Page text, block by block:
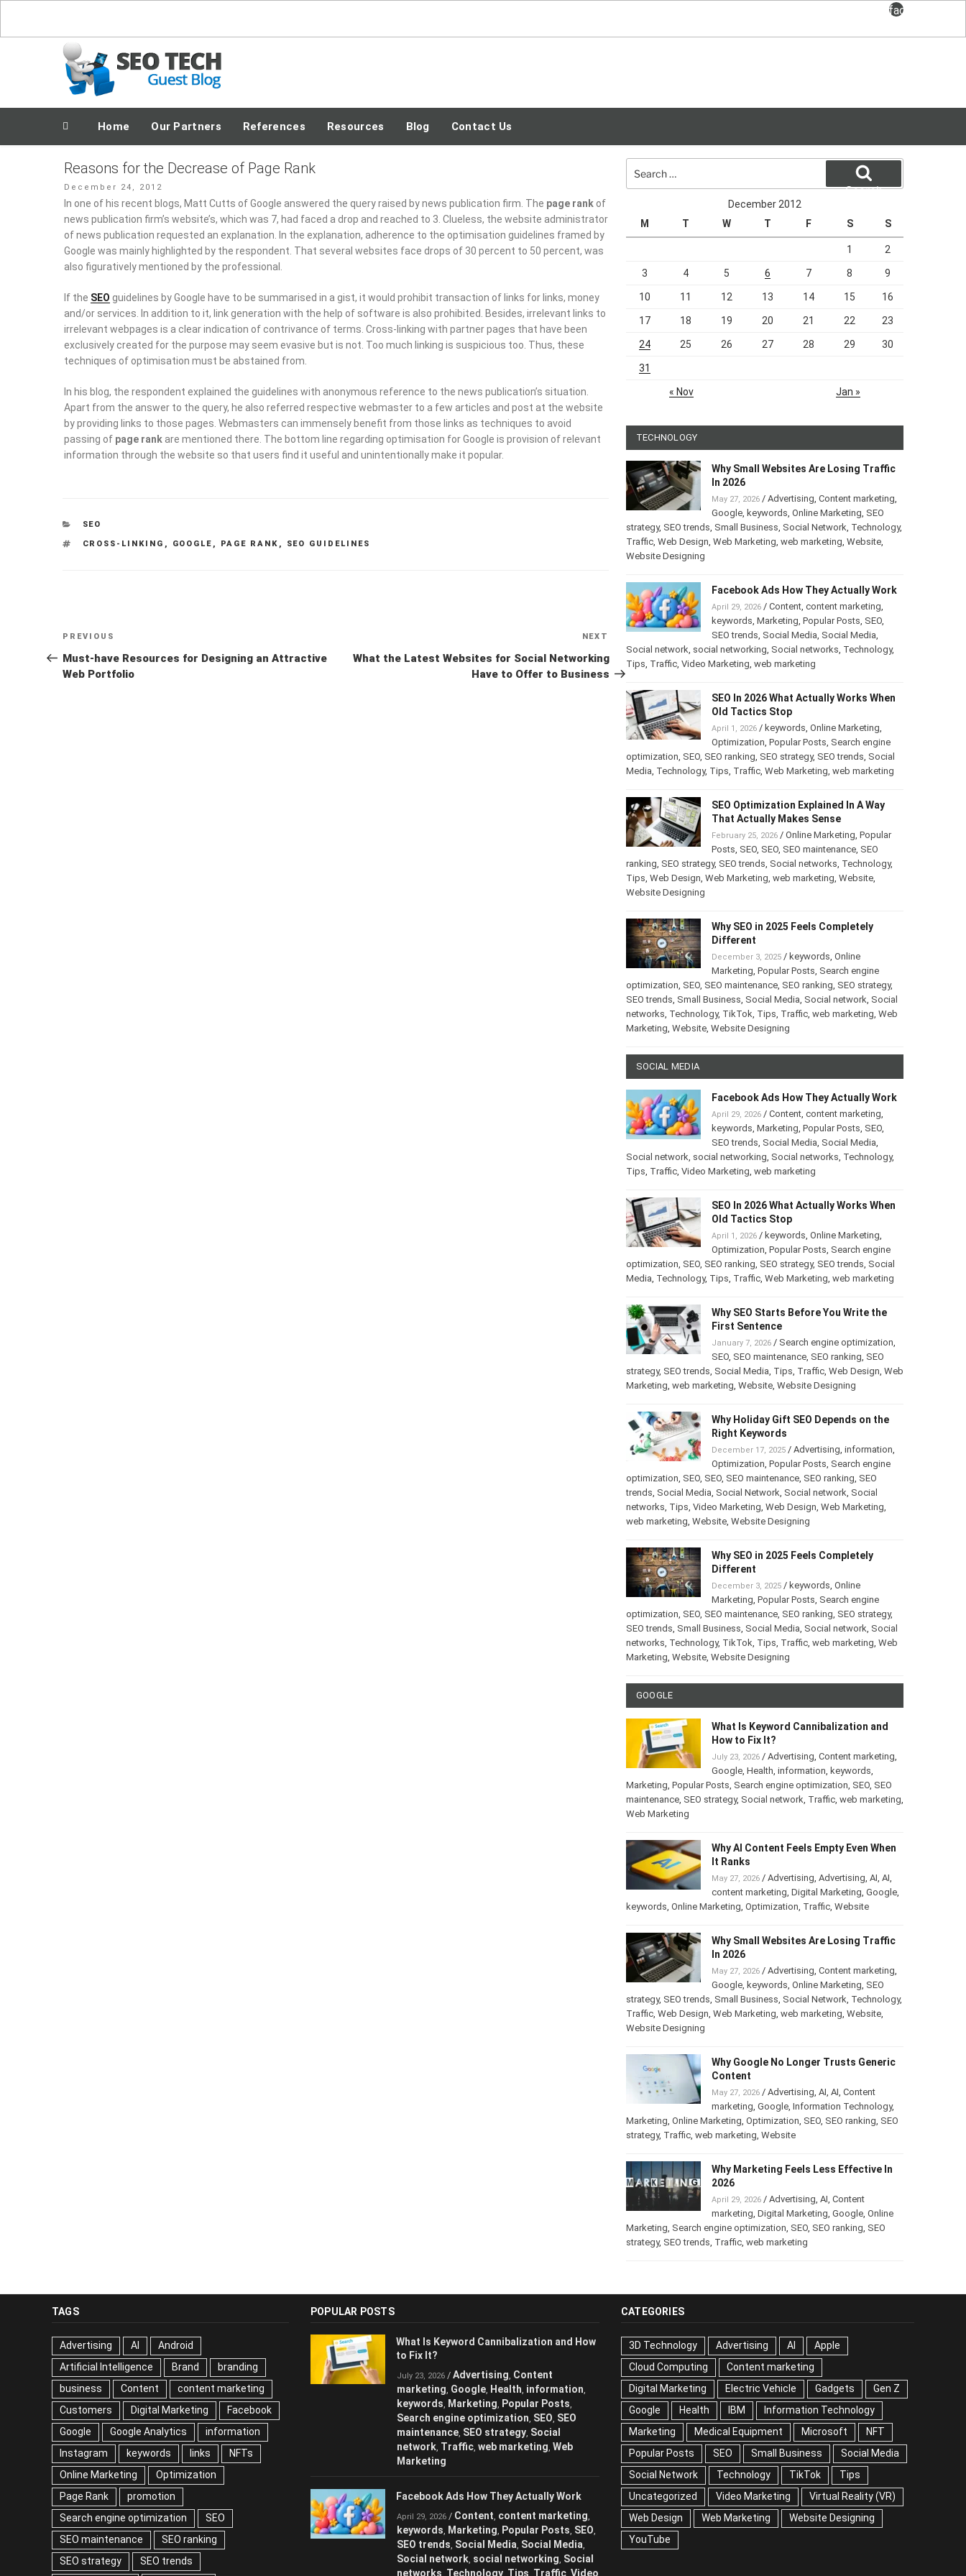
content
facebook
Posting Fresh Tech News Made Easy
Home Our Partners References Resources Blog Contact Us
Reasons for the Decrease of Page Rank
Posted
on
December 24, 2012
In one of his recent blogs, Matt Cutts of Google answered the query raised by news publication firm. The page rank of
news publication firm’s website’s, which was 7, had faced a drop and reached to 3. Clueless, the website administrator
of news publication requested an explanation. In the explanation, adherence to the optimisation guidelines framed by
Google was mainly highlighted by the respondent. That several websites face drops of 30 percent to 50 percent, was
also figuratively mentioned by the professional.
If the SEO guidelines by Google have to be summarised in a gist, it would prohibit transaction of links for links, money
and/or services. In addition to it, link generation with the help of software is also prohibited. Besides, irrelevant links to
irrelevant webpages is a clear indication of contrivance of terms. Cross-linking with partner pages that have been
exclusively created for the purpose may seem evasive but is not. Too much linking is suspicious too. Thus, these
techniques of optimisation must be abstained from.
In his blog, the respondent explained the guidelines with anonymous reference to the news publication’s situation.
Apart from the answer to the query, he also referred respective webmaster to a few articles and post at the website
by providing links to those pages. Webmasters can immensely benefit from those links as techniques to avoid
passing of page rank are mentioned there. The bottom line regarding optimisation for Google is provision of relevant
information through the website so that users find it useful and unintentionally make it popular.
CATEGORIES
SEO
TAGS
CROSS-LINKING , GOOGLE , PAGE RANK , SEO GUIDELINES
Post
navigation
Previous
Post
PREVIOUS
Must-have Resources for Designing an Attractive
Web Portfolio
Post
NEXT
What the Latest Websites for Social Networking
Have to Offer to Business
for:
Search
December 2012
M
T W T F S S
1 2
3 4 5 6 7 8 9
10 11 12 13 14 15 16
17 18 19 20 21 22 23
24 25 26 27 28 29 30
31
« Nov Jan »
TECHNOLOGY
Why Small Websites Are Losing Traffic
In 2026
May 27, 2026/ Advertising Content marketing
Google, keywords Online Marketing SEO
strategy, SEO trends Small Business Social Network Technology,
Traffic, Web Design Web Marketing web marketing Website,
Website Designing
Facebook Ads How They Actually Work
April 29, 2026/ Content, content marketing
keywords Marketing Popular Posts SEO,
SEO trends Social Media Social Media
Social network social networking Social networks Technology,
Tips Traffic, Video Marketing web marketing
SEO In 2026 What Actually Works When
Old Tactics Stop
April 1, 2026/ keywords Online Marketing
Optimization Popular Posts Search engine
optimization SEO, SEO ranking SEO strategy, SEO trends Social
Media Technology, Tips Traffic, Web Marketing web marketing
SEO Optimization Explained In A Way
That Actually Makes Sense
February 25, 2026/ Online Marketing Popular
Posts SEO, SEO, SEO maintenance, SEO
ranking SEO strategy, SEO trends Social networks Technology,
Tips Web Design Web Marketing web marketing Website,
Website Designing
Why SEO in 2025 Feels Completely
Different
December 3, 2025/ keywords Online
Marketing Popular Posts Search engine
optimization SEO, SEO maintenance, SEO ranking SEO strategy,
SEO trends Small Business Social Media Social network Social
networks Technology, TikTok Tips Traffic, web marketing Web
Marketing Website, Website Designing
SOCIAL MEDIA
Facebook Ads How They Actually Work
April 29, 2026/ Content, content marketing
keywords Marketing Popular Posts SEO,
SEO trends Social Media Social Media
Social network social networking Social networks Technology,
Tips Traffic, Video Marketing web marketing
SEO In 2026 What Actually Works When
Old Tactics Stop
April 1, 2026/ keywords Online Marketing
Optimization Popular Posts Search engine
optimization SEO, SEO ranking SEO strategy, SEO trends Social
Media Technology, Tips Traffic, Web Marketing web marketing
Why SEO Starts Before You Write the
First Sentence
January 7, 2026/ Search engine optimization
SEO, SEO maintenance, SEO ranking SEO
strategy, SEO trends Social Media Tips Traffic, Web Design Web
Marketing web marketing Website, Website Designing
Why Holiday Gift SEO Depends on the
Right Keywords
December 17, 2025/ Advertising information
Optimization Popular Posts Search engine
optimization SEO, SEO, SEO maintenance, SEO ranking SEO
trends Social Media Social Network Social network Social
networks Tips Video Marketing Web Design Web Marketing
web marketing Website, Website Designing
Why SEO in 2025 Feels Completely
Different
December 3, 2025/ keywords Online
Marketing Popular Posts Search engine
optimization SEO, SEO maintenance, SEO ranking SEO strategy,
SEO trends Small Business Social Media Social network Social
networks Technology, TikTok Tips Traffic, web marketing Web
Marketing Website, Website Designing
GOOGLE
What Is Keyword Cannibalization and
How to Fix It?
July 23, 2026/ Advertising Content marketing
Google, Health information keywords
Marketing Popular Posts Search engine optimization SEO, SEO
maintenance, SEO strategy, Social network Traffic, web marketing
Web Marketing
Why AI Content Feels Empty Even When
It Ranks
May 27, 2026/ Advertising Advertising AI AI
content marketing Digital Marketing Google,
keywords Online Marketing Optimization Traffic, Website
Why Small Websites Are Losing Traffic
In 2026
May 27, 2026/ Advertising Content marketing
Google, keywords Online Marketing SEO
strategy, SEO trends Small Business Social Network Technology,
Traffic, Web Design Web Marketing web marketing Website,
Website Designing
Why Google No Longer Trusts Generic
Content
May 27, 2026/ Advertising AI AI Content
marketing Google, Information Technology,
Marketing Online Marketing Optimization SEO, SEO ranking SEO
strategy, Traffic, web marketing Website
Why Marketing Feels Less Effective In
2026
April 29, 2026/ Advertising AI Content
marketing Digital Marketing Google, Online
Marketing Search engine optimization SEO, SEO ranking SEO
strategy, SEO trends Traffic, web marketing
TAGS
Advertising AI
Android
Artificial Intelligence
Brand
branding
business
Content
content marketing
Customers
Digital Marketing
Facebook
Google
Google Analytics
information
Instagram
keywords links
NFTs
Online Marketing
Optimization
Page Rank
promotion
Search engine optimization
SEO
SEO maintenance
SEO ranking
SEO strategy
SEO trends
POPULAR POSTS
What Is Keyword Cannibalization and How
to Fix It?
July 23, 2026 / Advertising Content
marketing Google Health information
keywords Marketing Popular Posts
Search engine optimization SEO SEO
maintenance SEO strategy Social
network Traffic web marketing Web
Marketing
Facebook Ads How They Actually Work
April 29, 2026 / Content content marketing
keywords Marketing Popular Posts SEO
SEO trends Social Media Social Media
Social network social networking Social
networks Technology Tips Traffic Video
CATEGORIES
3D Technology Advertising AI
Apple
Cloud Computing
Content marketing
Digital Marketing
Electric Vehicle Gadgets
Gen Z
Google
Health IBM
Information Technology
Marketing
Medical Equipment Microsoft
NFT
Popular Posts
SEO Small Business
Social Media
Social Network
Technology TikTok
Tips
Uncategorized
Video Marketing
Virtual Reality (VR)
Web Design
Web Marketing
Website Designing
YouTube